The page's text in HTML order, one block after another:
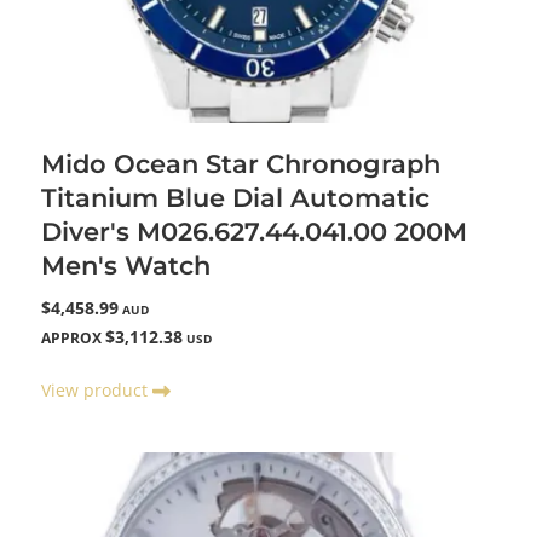
Mido Ocean Star Chronograph
Titanium Blue Dial Automatic
Diver's M026.627.44.041.00 200M
Men's Watch
$4,458.99 AUD
APPROX $3,112.38 USD
View product